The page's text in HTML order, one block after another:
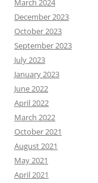
March 2024
December 2023
October 2023
September 2023
July 2023
January 2023
June 2022
April 2022
March 2022
October 2021
August 2021
May 2021
April 2021